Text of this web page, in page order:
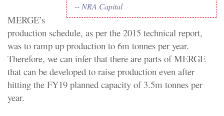
-- NRA Capital
MERGE’s
production schedule, as per the 2015 technical report,
was to ramp up production to 6m tonnes per year.
Therefore, we can infer that there are parts of MERGE
that can be developed to raise production even after
hitting the FY19 planned capacity of 3.5m tonnes per
year.